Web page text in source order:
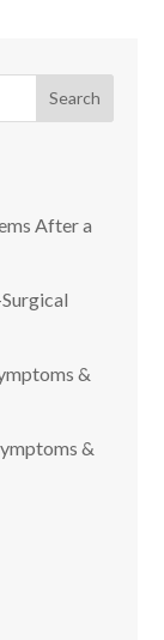
After a
&
&